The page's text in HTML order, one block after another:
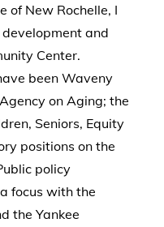
of New Rochelle, I
and
Center.
been Waveny
on Aging; the
Seniors, Equity
positions on the
policy
focus with the
the Yankee